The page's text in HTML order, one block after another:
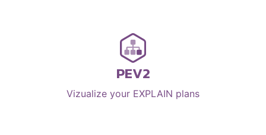
PEV2
Vizualize your EXPLAIN plans